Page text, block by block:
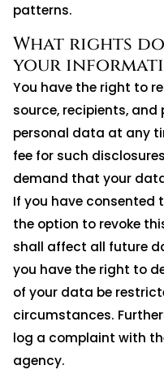
patterns.
What rights do
your
You have the right to
source, recipients,
personal data at any
fee for such
demand that your
If you have consented
the option to revoke
shall affect all future
you have the right to
of your data be
circumstances.
log a complaint with
agency.